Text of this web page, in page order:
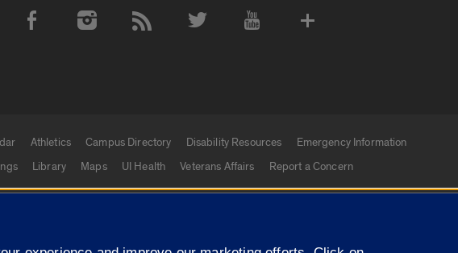
Social Media Accounts
Athletics Campus Directory Disability Resources
Emergency Information
Library Maps UI Health Veterans Affairs Report a Concern
of the University of Illinois Privacy Statement University of Illinois System